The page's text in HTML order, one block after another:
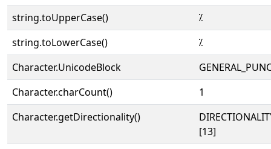
string.toUpperCase()
⁒
string.toLowerCase()
⁒
Character.UnicodeBlock
Character.charCount()
1
Character.getDirectionality()
[13]